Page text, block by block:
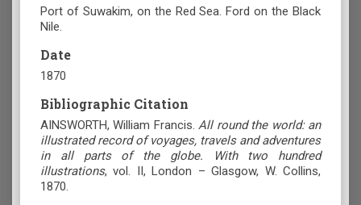
Port of Suwakim, on the Red Sea. Ford on the Black
Nile.
Date
1870
Bibliographic Citation
AINSWORTH, William Francis.All round the world: an
illustrated record of voyages, travels and adventures
in all parts of the globe. With two hundred
illustrations, vol. ΙI, London – Glasgow, W. Collins,
1870.